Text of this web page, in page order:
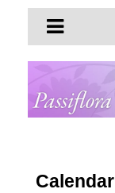
Calendar